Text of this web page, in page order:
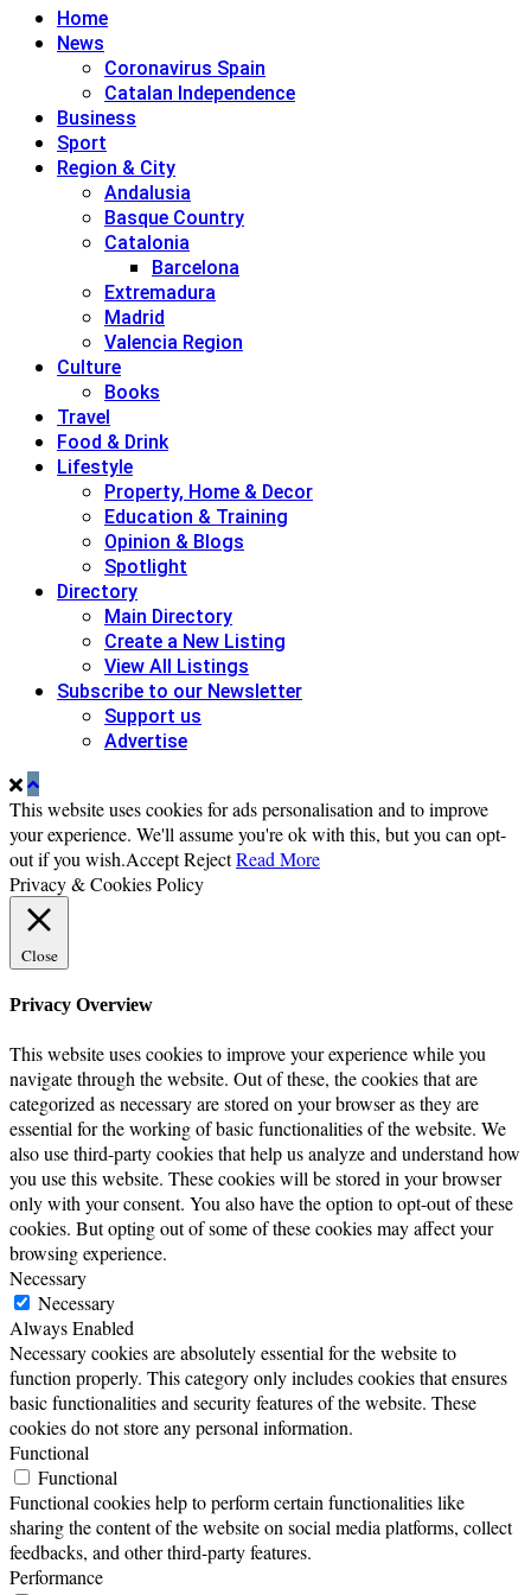
Home
News
Coronavirus Spain
Catalan Independence
Business
Sport
Region & City
Andalusia
Basque Country
Catalonia
Barcelona
Extremadura
Madrid
Valencia Region
Culture
Books
Travel
Food & Drink
Lifestyle
Property, Home & Decor
Education & Training
Opinion & Blogs
Spotlight
Directory
Main Directory
Create a New Listing
View All Listings
Subscribe to our Newsletter
Support us
Advertise
This website uses cookies for ads personalisation and to improve
your experience. We'll assume you're ok with this, but you can opt-
out if you wish.AcceptRejectRead More
Privacy & Cookies Policy
Close
Privacy Overview
This website uses cookies to improve your experience while you
navigate through the website. Out of these, the cookies that are
categorized as necessary are stored on your browser as they are
essential for the working of basic functionalities of the website. We
also use third-party cookies that help us analyze and understand how
you use this website. These cookies will be stored in your browser
only with your consent. You also have the option to opt-out of these
cookies. But opting out of some of these cookies may affect your
browsing experience.
Necessary
Necessary
Always Enabled
Necessary cookies are absolutely essential for the website to
function properly. This category only includes cookies that ensures
basic functionalities and security features of the website. These
cookies do not store any personal information.
Functional
Functional
Functional cookies help to perform certain functionalities like
sharing the content of the website on social media platforms, collect
feedbacks, and other third-party features.
Performance